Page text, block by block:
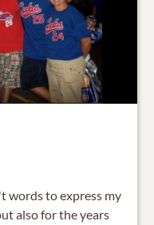
words to express my
also for the years